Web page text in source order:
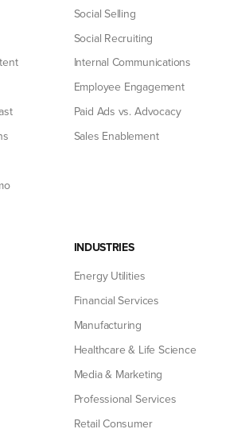
Social Selling
Social Recruiting
Internal Communications
Employee Engagement
Paid Ads vs. Advocacy
Sales Enablement
INDUSTRIES
Energy Utilities
Financial Services
Manufacturing
Healthcare & Life Science
Media & Marketing
Professional Services
Retail Consumer